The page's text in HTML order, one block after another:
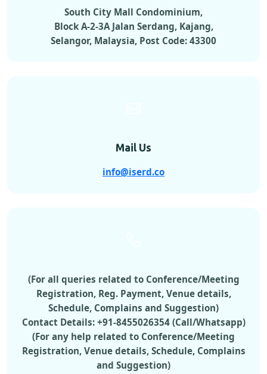
South City Mall Condominium,
Block A-2-3A Jalan Serdang, Kajang,
Selangor, Malaysia, Post Code: 43300
Mail Us
info@iserd.co
(For all queries related to Conference/Meeting
Registration, Reg. Payment, Venue details,
Schedule, Complains and Suggestion)
Contact Details: +91-8455026354 (Call/Whatsapp)
(For any help related to Conference/Meeting
Registration, Venue details, Schedule, Complains
and Suggestion)